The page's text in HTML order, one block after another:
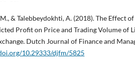
& Talebbeydokhti, A. (2018). The Effect
Profit on Price and Trading Volume of
Dutch Journal of Finance and
10.29333/djfm/5825